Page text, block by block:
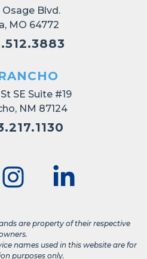
Osage Blvd.
MO 64772
SE Suite #19
NM 87124
are property of their respective
names used in this website are for
purposes only.